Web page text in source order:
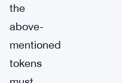
the
above-
mentioned
tokens